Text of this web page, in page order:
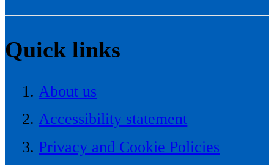
Quick links
About us
Accessibility statement
Privacy and Cookie Policies